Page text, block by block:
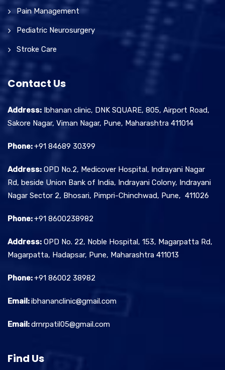
Pain Management
Pediatric Neurosurgery
Stroke Care
Contact Us
Address: Ibhanan clinic, DNK SQUARE, 805, Airport Road,
Sakore Nagar, Viman Nagar, Pune, Maharashtra 411014
Phone:+91 84689 30399
Address: OPD No.2, Medicover Hospital, Indrayani Nagar
Rd, beside Union Bank of India, Indrayani Colony, Indrayani
Nagar Sector 2, Bhosari, Pimpri-Chinchwad, Pune, 411026
Phone:+91 8600238982
Address: OPD No. 22, Noble Hospital, 153, Magarpatta Rd,
Magarpatta, Hadapsar, Pune, Maharashtra 411013
Phone:+91 86002 38982
Email:ibhananclinic@gmail.com
Email:drnrpatil05@gmail.com
Find Us